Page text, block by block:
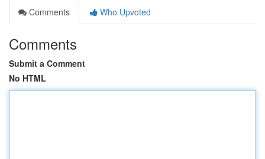
Comments
Who Upvoted
Comments
Submit a Comment
No HTML